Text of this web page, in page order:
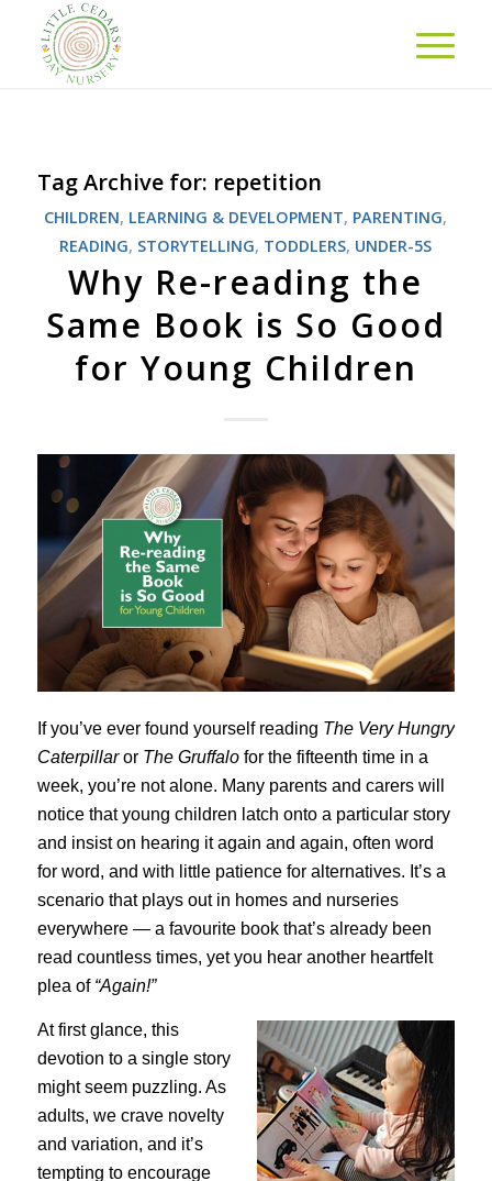
Tag Archive for: repetition
CHILDREN, LEARNING & DEVELOPMENT, PARENTING,
READING, STORYTELLING, TODDLERS, UNDER-5S
Why Re-reading the
Same Book is So Good
for Young Children
If you’ve ever found yourself reading The Very Hungry
Caterpillaror The Gruffalofor the fifteenth time in a
week, you’re not alone. Many parents and carers will
notice that young children latch onto a particular story
and insist on hearing it again and again, often word
for word, and with little patience for alternatives. It’s a
scenario that plays out in homes and nurseries
everywhere — a favourite book that’s already been
read countless times, yet you hear another heartfelt
plea of “Again!”
At first glance, this
devotion to a single story
might seem puzzling. As
adults, we crave novelty
and variation, and it’s
tempting to encourage